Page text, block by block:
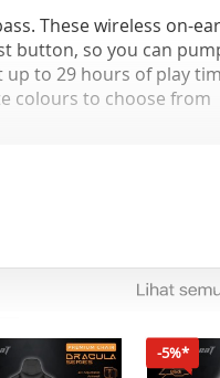
These wireless on-ear
button, so you can
up to 29 hours of play
colours to choose from
powerful 32 mm
give you crisp sound
simply press the BASS
instantly.
-5%*